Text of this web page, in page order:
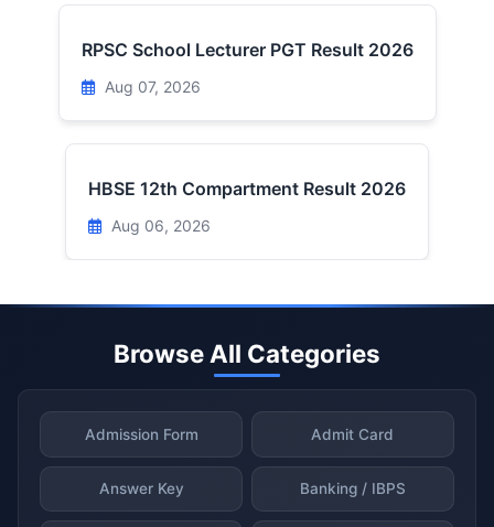
RPSC School Lecturer PGT Result 2026
Aug 07, 2026
HBSE 12th Compartment Result 2026
Aug 06, 2026
Browse All Categories
Admission Form Admit Card
Answer Key Banking / IBPS